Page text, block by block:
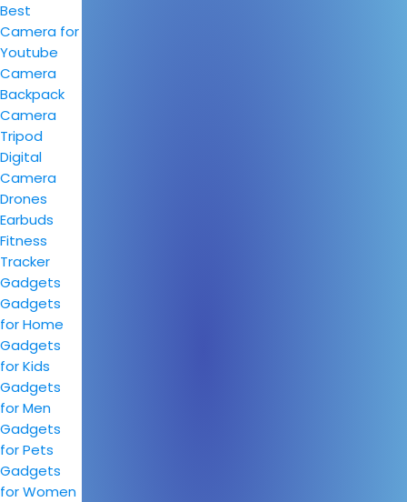
Best
Camera for
Youtube
Camera
Backpack
Camera
Tripod
Digital
Camera
Drones
Earbuds
Fitness
Tracker
Gadgets
Gadgets
for Home
Gadgets
for Kids
Gadgets
for Men
Gadgets
for Pets
Gadgets
for Women